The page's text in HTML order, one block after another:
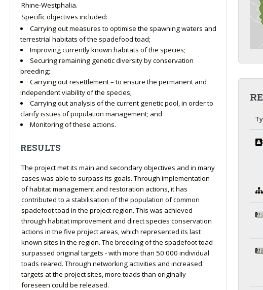
Rhine-Westphalia.
Specific objectives included:
Carrying out measures to optimise the spawning waters and
terrestrial habitats of the spadefood toad;
Improving currently known habitats of the species;
Securing remaining genetic diversity by conservation
breeding;
Carrying out resettlement – to ensure the permanent and
independent viability of the species;
Carrying out analysis of the current genetic pool, in order to
clarify issues of population management; and
Monitoring of these actions.
RESULTS
The project met its main and secondary objectives and in many
cases was able to surpass its goals. Through implementation
of habitat management and restoration actions, it has
contributed to a stabilisation of the population of common
spadefoot toad in the project region. This was achieved
through habitat improvement and direct species conservation
actions in the five project areas, which represented its last
known sites in the region. The breeding of the spadefoot toad
surpassed original targets - with more than 50 000 individual
toads reared. Through networking activities and increased
targets at the project sites, more toads than originally
foreseen could be released.